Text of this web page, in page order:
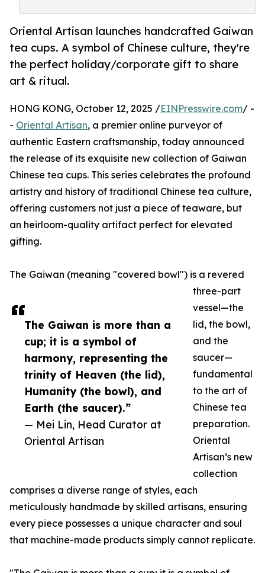
Oriental Artisan launches handcrafted Gaiwan
tea cups. A symbol of Chinese culture, they're
the perfect holiday/corporate gift to share
art & ritual.
The Gaiwan is more than a
cup; it is a symbol of
harmony, representing the
trinity of Heaven (the lid),
Humanity (the bowl), and
Earth (the saucer).”
— Mei Lin, Head Curator at
Oriental Artisan
HONG KONG, October 12, 2025 /EINPresswire.com/ -
- Oriental Artisan, a premier online purveyor of
authentic Eastern craftsmanship, today announced
the release of its exquisite new collection of Gaiwan
Chinese tea cups. This series celebrates the profound
artistry and history of traditional Chinese tea culture,
offering customers not just a piece of teaware, but
an heirloom-quality artifact perfect for elevated
gifting.
The Gaiwan (meaning "covered bowl") is a revered
three-part
vessel—the
lid, the bowl,
and the
saucer—
fundamental
to the art of
Chinese tea
preparation.
Oriental
Artisan’s new
collection
comprises a diverse range of styles, each
meticulously handmade by skilled artisans, ensuring
every piece possesses a unique character and soul
that machine-made products simply cannot replicate.